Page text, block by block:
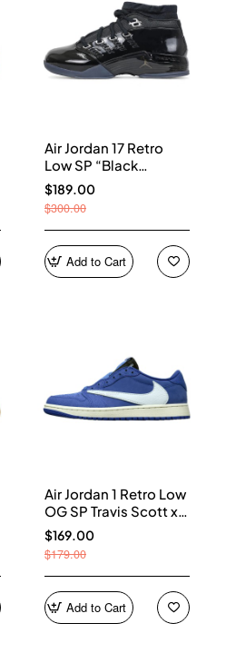
Air Jordan 17 Retro
Low SP “Black
Patent” IV7640-001
$189.00
$300.00
Add to Cart
Air Jordan 1 Retro Low
OG SP Travis Scott x
Fragment Blue
DM7866-400
$169.00
$179.00
Add to Cart